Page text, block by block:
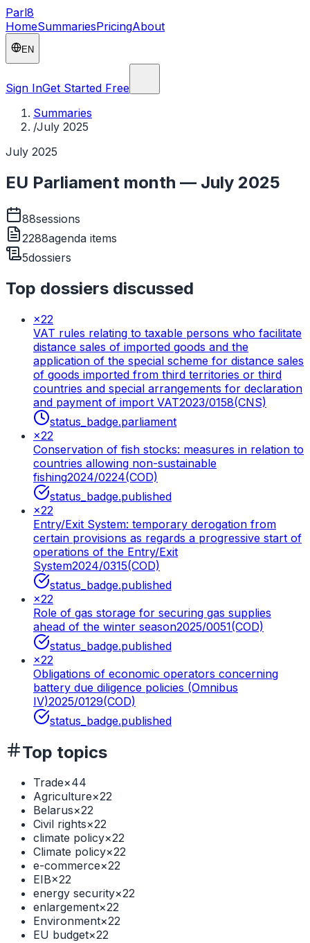
Parl8
HomeSummariesPricingAbout
EN
Sign InGet Started Free
Summaries
/July 2025
July 2025
EU Parliament month — July 2025
88sessions
2288agenda items
5dossiers
Top dossiers discussed
×22
VAT rules relating to taxable persons who facilitate
distance sales of imported goods and the
application of the special scheme for distance sales
of goods imported from third territories or third
countries and special arrangements for declaration
and payment of import VAT2023/0158(CNS)
status_badge.parliament
×22
Conservation of fish stocks: measures in relation to
countries allowing non-sustainable
fishing2024/0224(COD)
status_badge.published
×22
Entry/Exit System: temporary derogation from
certain provisions as regards a progressive start of
operations of the Entry/Exit
System2024/0315(COD)
status_badge.published
×22
Role of gas storage for securing gas supplies
ahead of the winter season2025/0051(COD)
status_badge.published
×22
Obligations of economic operators concerning
battery due diligence policies (Omnibus
IV)2025/0129(COD)
status_badge.published
Top topics
Trade×44
Agriculture×22
Belarus×22
Civil rights×22
climate policy×22
Climate policy×22
e-commerce×22
EIB×22
energy security×22
enlargement×22
Environment×22
EU budget×22